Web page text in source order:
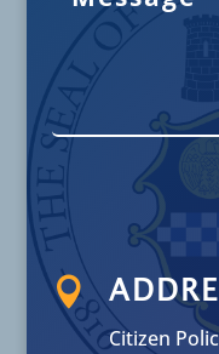

Citizen